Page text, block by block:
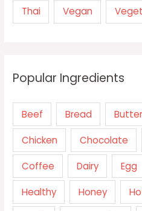
Thai Vegan
Popular Ingredients
Beef Bread Butter
Chicken Chocolate
Coffee Dairy Egg
Healthy Honey